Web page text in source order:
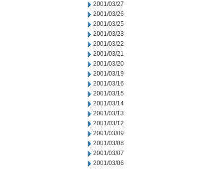
2001/03/27
2001/03/26
2001/03/25
2001/03/23
2001/03/22
2001/03/21
2001/03/20
2001/03/19
2001/03/16
2001/03/15
2001/03/14
2001/03/13
2001/03/12
2001/03/09
2001/03/08
2001/03/07
2001/03/06